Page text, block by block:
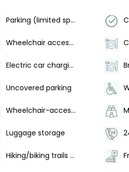
Parking (limited spaces)
Wheelchair accessible parking
Electric car charging station
Uncovered parking
Wheelchair-accessible path to elevator
Luggage storage
Hiking/biking trails nearby